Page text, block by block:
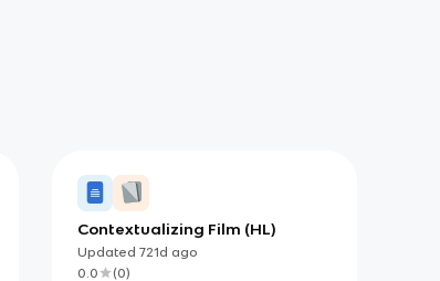
Contextualizing Film (HL)
Updated 721d ago
0.0
(0)